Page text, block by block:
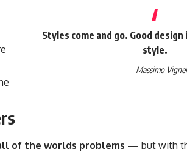
Styles come and go. Good
style.
Massimo
of the worlds problems — but with